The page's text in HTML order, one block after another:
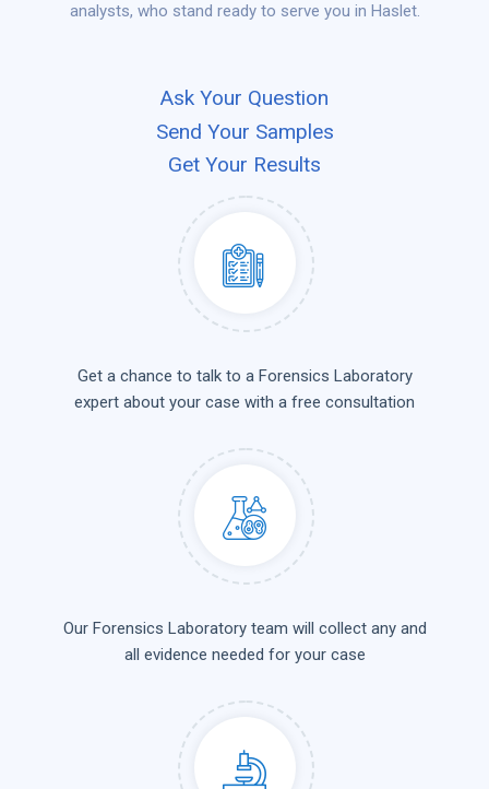
analysts, who stand ready to serve you in Haslet.
Ask Your Question
Send Your Samples
Get Your Results
Get a chance to talk to a Forensics Laboratory
expert about your case with a free consultation
Our Forensics Laboratory team will collect any and
all evidence needed for your case